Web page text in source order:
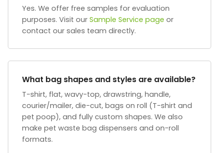
Yes. We offer free samples for evaluation
purposes. Visit our Sample Service page or
contact our sales team directly.
What bag shapes and styles are available?
T-shirt, flat, wavy-top, drawstring, handle,
courier/mailer, die-cut, bags on roll (T-shirt and
pet poop), and fully custom shapes. We also
make pet waste bag dispensers and on-roll
formats.